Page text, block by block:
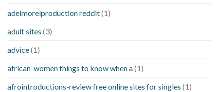
adelmorelproduction reddit(1)
adult sites (3)
advice(1)
african-women things to know when a(1)
afrointroductions-review free online sites for singles (1)